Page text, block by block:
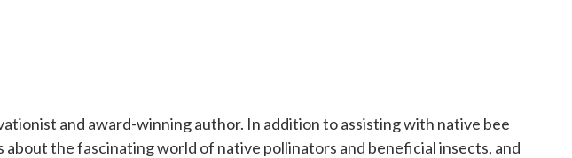
and award-winning author. In addition to assisting with native bee
the fascinating world of native pollinators and beneficial insects, and